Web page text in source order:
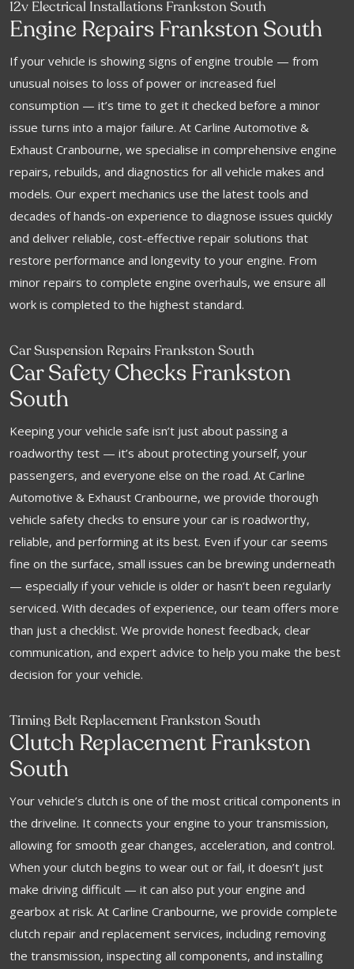
12v Electrical Installations Frankston South
Engine Repairs Frankston South
If your vehicle is showing signs of engine trouble — from
unusual noises to loss of power or increased fuel
consumption — it’s time to get it checked before a minor
issue turns into a major failure. At Carline Automotive &
Exhaust Cranbourne, we specialise in comprehensive engine
repairs, rebuilds, and diagnostics for all vehicle makes and
models. Our expert mechanics use the latest tools and
decades of hands-on experience to diagnose issues quickly
and deliver reliable, cost-effective repair solutions that
restore performance and longevity to your engine. From
minor repairs to complete engine overhauls, we ensure all
work is completed to the highest standard.
Car Suspension Repairs Frankston South
Car Safety Checks Frankston
South
Keeping your vehicle safe isn’t just about passing a
roadworthy test — it’s about protecting yourself, your
passengers, and everyone else on the road. At Carline
Automotive & Exhaust Cranbourne, we provide thorough
vehicle safety checks to ensure your car is roadworthy,
reliable, and performing at its best. Even if your car seems
fine on the surface, small issues can be brewing underneath
— especially if your vehicle is older or hasn’t been regularly
serviced. With decades of experience, our team offers more
than just a checklist. We provide honest feedback, clear
communication, and expert advice to help you make the best
decision for your vehicle.
Timing Belt Replacement Frankston South
Clutch Replacement Frankston
South
Your vehicle’s clutch is one of the most critical components in
the driveline. It connects your engine to your transmission,
allowing for smooth gear changes, acceleration, and control.
When your clutch begins to wear out or fail, it doesn’t just
make driving difficult — it can also put your engine and
gearbox at risk. At Carline Cranbourne, we provide complete
clutch repair and replacement services, including removing
the transmission, inspecting all components, and installing